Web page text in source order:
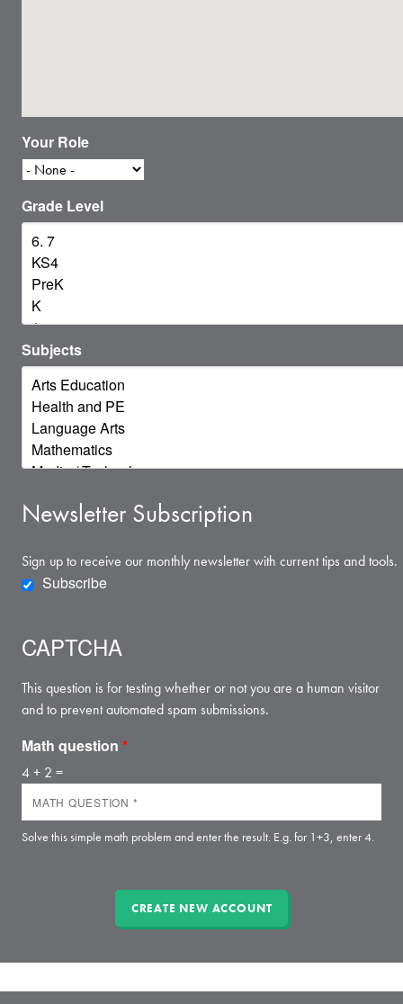
Your Role
Grade Level
Subjects
Newsletter Subscription
Sign up to receive our monthly newsletter with current tips and tools.
Subscribe
CAPTCHA
This question is for testing whether or not you are a human visitor
and to prevent automated spam submissions.
Math question *
4 + 2 =
Solve this simple math problem and enter the result. E.g. for 1+3, enter 4.